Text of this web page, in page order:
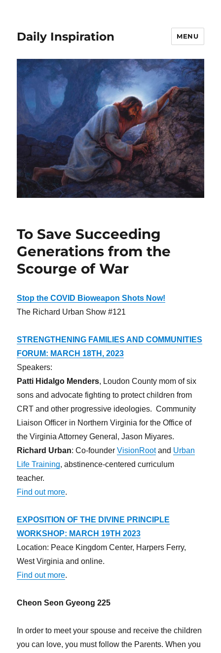
Daily Inspiration MENU
To Save Succeeding
Generations from the
Scourge of War
Stop the COVID Bioweapon Shots Now!
The Richard Urban Show #121
STRENGTHENING FAMILIES AND COMMUNITIES
FORUM: MARCH 18TH, 2023
Speakers:
Patti Hidalgo Menders, Loudon County mom of six
sons and advocate fighting to protect children from
CRT and other progressive ideologies. Community
Liaison Officer in Northern Virginia for the Office of
the Virginia Attorney General, Jason Miyares.
Richard Urban: Co-founderVisionRootand Urban
Life Training, abstinence-centered curriculum
teacher.
Find out more.
EXPOSITION OF THE DIVINE PRINCIPLE
WORKSHOP: MARCH 19TH 2023
Location: Peace Kingdom Center, Harpers Ferry,
West Virginia and online.
Find out more.
Cheon Seon Gyeong 225
In order to meet your spouse and receive the children
you can love, you must follow the Parents. When you